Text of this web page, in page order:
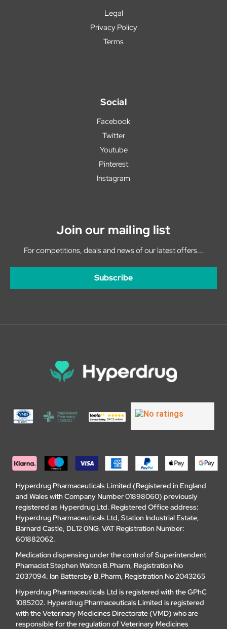
Legal
Privacy Policy
Terms
Social
Facebook
Twitter
Youtube
Pinterest
Instagram
Join our mailing list
For competitions, deals and news of our latest offers...
Subscribe
Hyperdrug Pharmaceuticals Limited (Registered in England
and Wales with Company Number 01898060) previously
registered as Hyperdrug Ltd. Registered Office address:
Hyperdrug Pharmaceuticals Ltd, Station Industrial Estate,
Barnard Castle, DL12 0NG. VAT Registration Number:
601882062.
Medication dispensing under the control of Superintendent
Phamacist Stephen Walton B.Pharm, Registration No
2037094. Ian Battersby B.Pharm, Registration No 2043265
Hyperdrug Pharmaceuticals Ltd is registered with the GPhC
1085202. Hyperdrug Pharmaceuticals Limited is registered
with the Veterinary Medicines Directorate (VMD) who are
responsible for the regulation of Veterinary Medicines